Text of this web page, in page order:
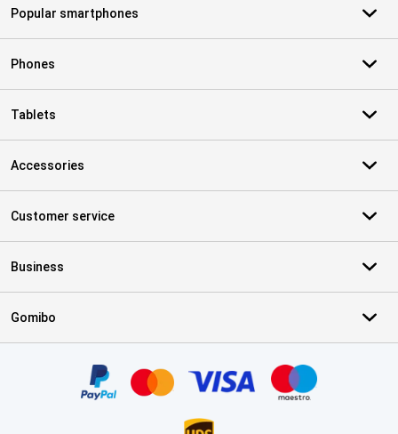
Popular smartphones
Phones
Tablets
Accessories
Customer service
Business
Gomibo